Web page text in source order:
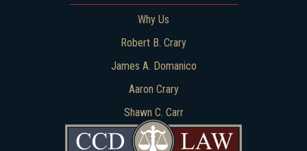
Why Us
Robert B. Crary
James A. Domanico
Aaron Crary
Shawn C. Carr